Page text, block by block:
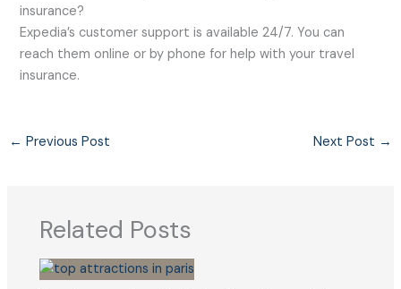
insurance?
Expedia’s customer support is available 24/7. You can
reach them online or by phone for help with your travel
insurance.
← Previous Post Next Post →
Related Posts